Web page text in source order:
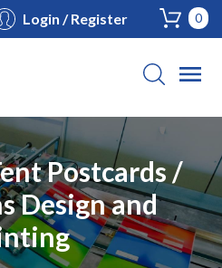
0
Login / Register
Postcards /
Design and